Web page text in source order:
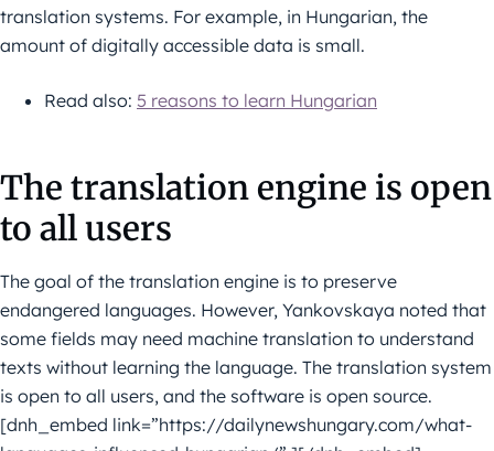
translation systems. For example, in Hungarian, the
amount of digitally accessible data is small.
Read also: 5 reasons to learn Hungarian
The translation engine is open
to all users
The goal of the translation engine is to preserve
endangered languages. However, Yankovskaya noted that
some fields may need machine translation to understand
texts without learning the language. The translation system
is open to all users, and the software is open source.
[dnh_embed link=”https://dailynewshungary.com/what-